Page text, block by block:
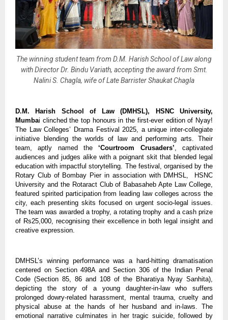
The winning student team from D.M. Harish School of Law along
with Director Dr. Bindu Variath, accepting the award from Smt.
Nalini S. Chagla, wife of Late Barrister Shaukat Chagla
D.M. Harish School of Law (DMHSL), HSNC University,
Mumbai clinched the top honours in the first-ever edition of Nyay!
The Law Colleges’ Drama Festival 2025, a unique inter-collegiate
initiative blending the worlds of law and performing arts. Their
team, aptly named the‘Courtroom Crusaders’ , captivated
audiences and judges alike with a poignant skit that blended legal
education with impactful storytelling. The festival, organised by the
Rotary Club of Bombay Pier in association with DMHSL, HSNC
University and the Rotaract Club of Babasaheb Apte Law College,
featured spirited participation from leading law colleges across the
city, each presenting skits focused on urgent socio-legal issues.
The team was awarded a trophy, a rotating trophy and a cash prize
of Rs25,000, recognising their excellence in both legal insight and
creative expression.
DMHSL’s winning performance was a hard-hitting dramatisation
centered on Section 498A and Section 306 of the Indian Penal
Code (Section 85, 86 and 108 of the Bharatiya Nyay Sanhita),
depicting the story of a young daughter-in-law who suffers
prolonged dowry-related harassment, mental trauma, cruelty and
physical abuse at the hands of her husband and in-laws. The
emotional narrative culminates in her tragic suicide, followed by